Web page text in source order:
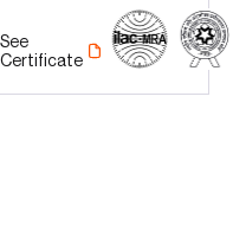
See
Certificate